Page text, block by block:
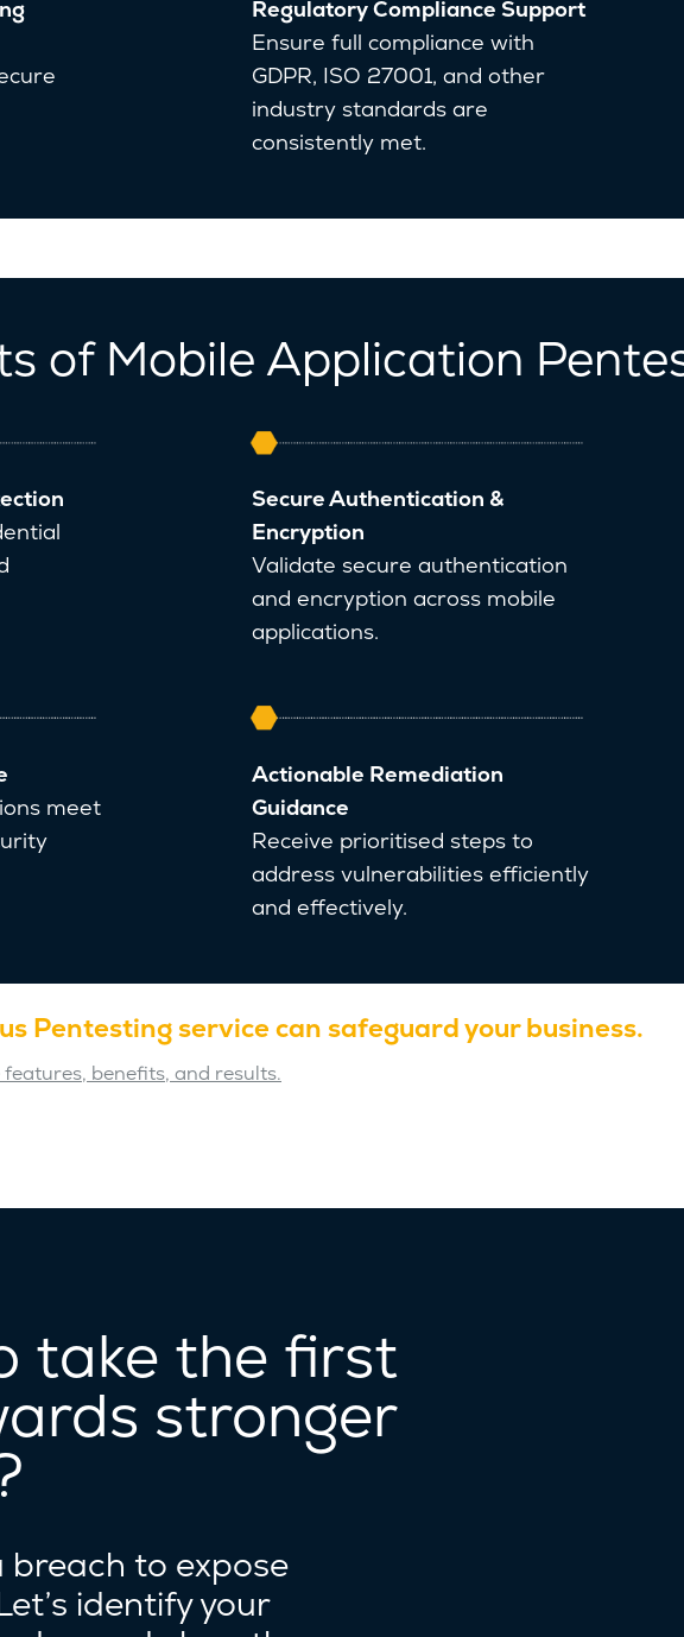
Regulatory Compliance Support
Ensure full compliance with
GDPR, ISO 27001, and other
industry standards are
consistently met.
of Mobile Application
Secure Authentication &
Encryption
Validate secure authentication
and encryption across mobile
applications.
meet
Actionable Remediation
Guidance
Receive prioritised steps to
address vulnerabilities efficiently
and effectively.
Pentesting service can safeguard your business.
benefits, and results.
take the first
stronger
breach to expose
identify your